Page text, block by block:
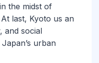
the midst of
last, Kyoto us an
and social
urban